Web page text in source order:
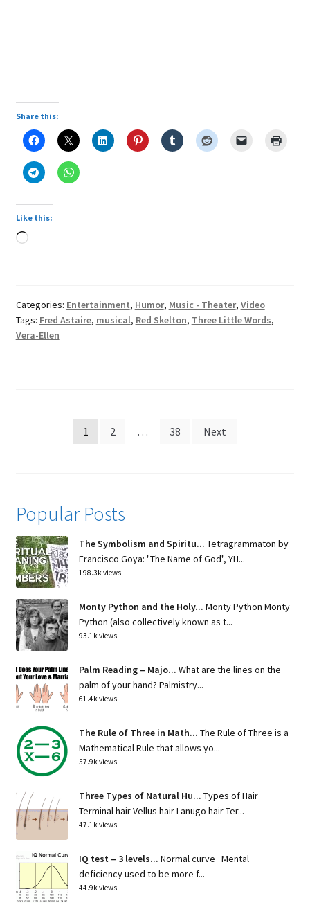
Share this:
Like this:
Loading…
Categories: Entertainment, Humor, Music - Theater, Video
Tags: Fred Astaire, musical, Red Skelton, Three Little Words,
Vera-Ellen
1 2 … 38 Next
Popular Posts
The Symbolism and Spiritu... Tetragrammaton by
Francisco Goya: "The Name of God", YH...
198.3k views
Monty Python and the Holy... Monty Python Monty
Python (also collectively known as t...
93.1k views
Palm Reading – Majo... What are the lines on the
palm of your hand? Palmistry...
61.4k views
The Rule of Three in Math... The Rule of Three is a
Mathematical Rule that allows yo...
57.9k views
Three Types of Natural Hu... Types of Hair
Terminal hair Vellus hair Lanugo hair Ter...
47.1k views
IQ test – 3 levels... Normal curve Mental
deficiency used to be more f...
44.9k views